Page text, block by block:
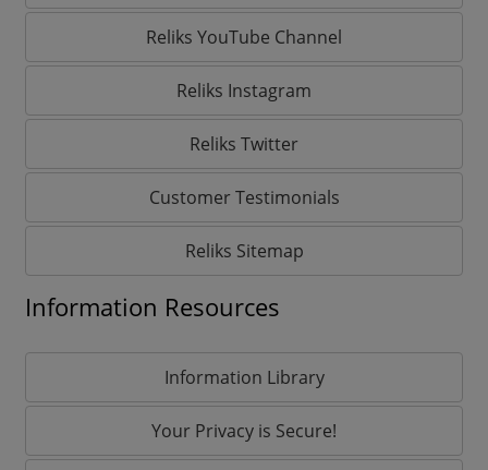
Reliks YouTube Channel
Reliks Instagram
Reliks Twitter
Customer Testimonials
Reliks Sitemap
Information Resources
Information Library
Your Privacy is Secure!